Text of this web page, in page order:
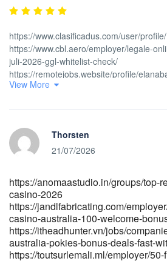
https://www.clasificadus.com/user/
https://www.cbl.aero/employer/legale-
juli-2026-ggl-whitelist-check/
https://remotejobs.website/profile/
https://erpmark.com/employer/instant-
https://wooriwebs.com/bbs/
href="https://spechrom.com:443/bbs/
bo_table=service&wr_id=457813</
bo_table=service&wr_id=457813[/url]
[url=https://robbarnettmedia.com/
fs/]https://robbarnettmedia.com/
fs/[/url] [url=https://
test-2026-unser-erfahrungsbericht-aus-
View More
Thorsten
21/07/2026
https://anomaastudio.in/groups/top-
casino-2026
https://jandlfabricating.com/
casino-australia-100-welcome-
https://itheadhunter.vn/jobs/
australia-pokies-bonus-deals-fast-
https://toutsurlemali.ml/employer/